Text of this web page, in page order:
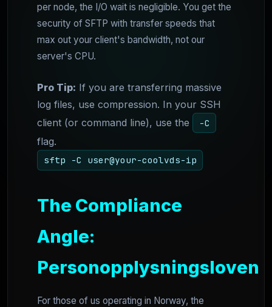
per node, the I/O wait is negligible. You get the
security of SFTP with transfer speeds that
max out your client's bandwidth, not our
server's CPU.
Pro Tip: If you are transferring massive
log files, use compression. In your SSH
client (or command line), use the
-C
flag.
sftp -C user@your-coolvds-ip
The Compliance
Angle:
Personopplysningsloven
For those of us operating in Norway, the